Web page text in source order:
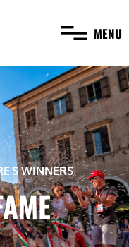
MENU
WINNERS